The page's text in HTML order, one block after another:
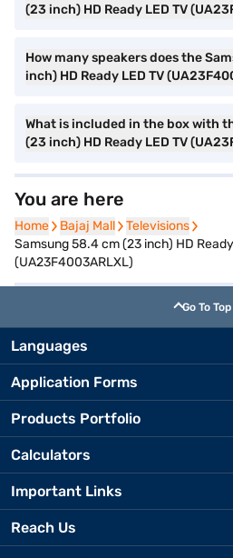
(23 inch) HD Ready LED TV
How many speakers does the
inch) HD Ready LED TV
What is included in the box with
(23 inch) HD Ready LED TV
You are here
Home
Home Bajaj Mall
Bajaj Mall Televisions
Televisions
Samsung 58.4 cm (23 inch) HD
(UA23F4003ARLXL)
Go To Top
Languages
Application Forms
Products Portfolio
Calculators
Important Links
Reach Us